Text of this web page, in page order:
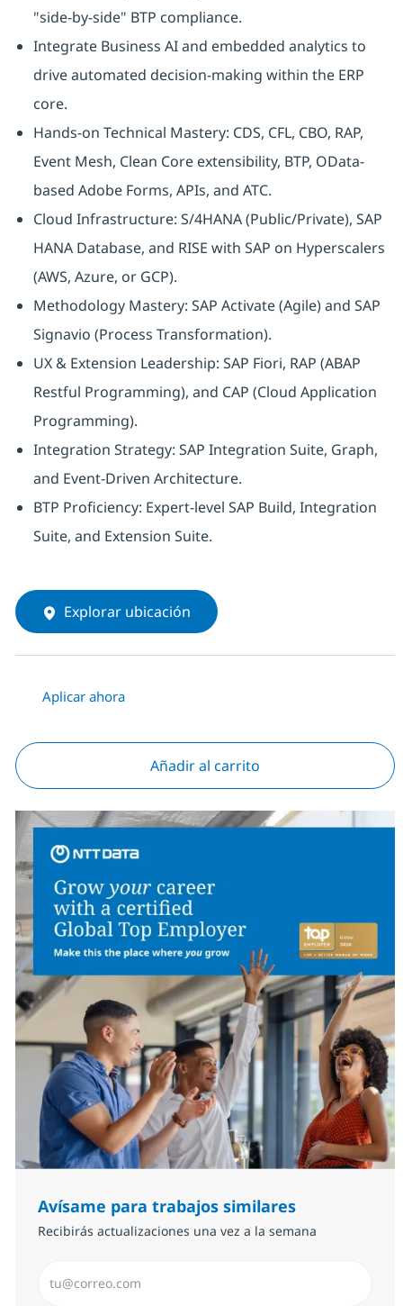
"side-by-side" BTP compliance.
Integrate Business AI and embedded analytics to
drive automated decision-making within the ERP
core.
Hands-on Technical Mastery: CDS, CFL, CBO, RAP,
Event Mesh, Clean Core extensibility, BTP, OData-
based Adobe Forms, APIs, and ATC.
Cloud Infrastructure: S/4HANA (Public/Private), SAP
HANA Database, and RISE with SAP on Hyperscalers
(AWS, Azure, or GCP).
Methodology Mastery: SAP Activate (Agile) and SAP
Signavio (Process Transformation).
UX & Extension Leadership: SAP Fiori, RAP (ABAP
Restful Programming), and CAP (Cloud Application
Programming).
Integration Strategy: SAP Integration Suite, Graph,
and Event-Driven Architecture.
BTP Proficiency: Expert-level SAP Build, Integration
Suite, and Extension Suite.
Explorar ubicación
Aplicar ahora
Añadir al carrito
Avísame para trabajos similares
Recibirás actualizaciones una vez a la semana